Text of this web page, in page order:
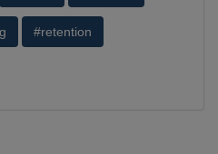
#retention